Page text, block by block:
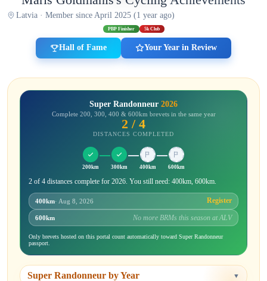
Latvia · Member since April 2025 (1 year ago)
PBP Finisher 5k Club
Hall of Fame Your Year in Review
Super Randonneur 2026
Complete 200, 300, 400 & 600km brevets in the same year
2 / 4
DISTANCES COMPLETED
200km 300km 400km 600km
2 of 4 distances complete for 2026. You still need: 400km, 600km.
400km· Aug 8, 2026 Register
600km No more BRMs this season at ALV
Only brevets hosted on this portal count automatically toward Super Randonneur
passport.
Super Randonneur by Year ▼